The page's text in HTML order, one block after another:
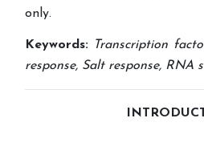
only.
Keywords:
Transcription
response, Salt response, RNA